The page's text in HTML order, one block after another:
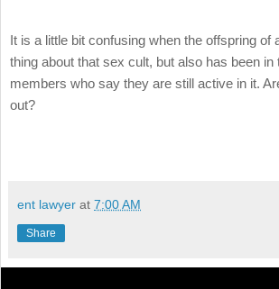
It is a little bit confusing when the offspring of
thing about that sex cult, but also has been in
members who say they are still active in it.
out?
ent lawyer at 7:00 AM
Share